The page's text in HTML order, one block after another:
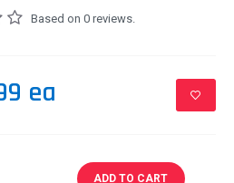
Based on 0 reviews.
ea
ADD TO CART